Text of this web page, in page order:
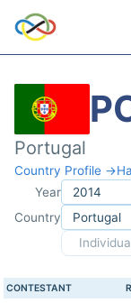
Portugal
Country Profile →
Year
Country
CONTESTANT